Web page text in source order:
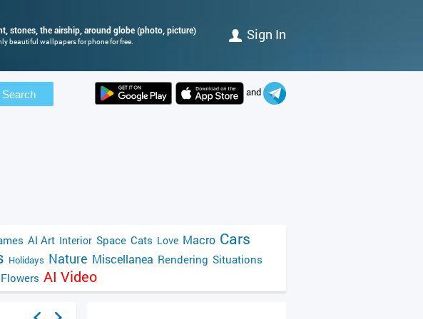
stones, the airship, around globe (photo, picture)
beautiful wallpapers for phone for free. Sign In
Search and
AI Art Interior Space Cats Love Macro Cars
Holidays Nature Miscellanea Rendering Situations
Flowers AI Video